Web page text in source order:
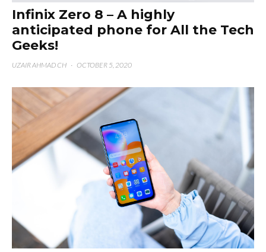
Infinix Zero 8 – A highly
anticipated phone for All the Tech
Geeks!
UZAIR AHMAD CH · OCTOBER 5, 2020